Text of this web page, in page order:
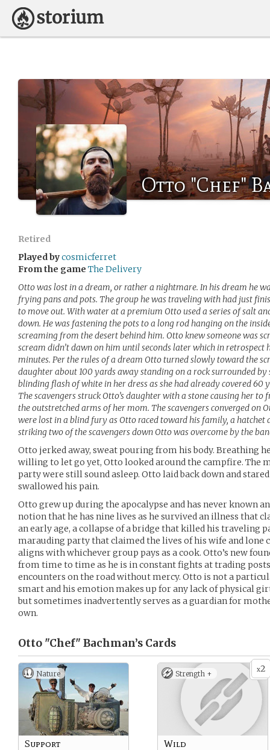
Otto "Chef"
Retired
Played bycosmicferret
From the game The Delivery
Otto was lost in a dream, or rather a nightmare. In his dream he
frying pans and pots. The group he was traveling with had just
to move out. With water at a premium Otto used a series of salt
down. He was fastening the pots to a long rod hanging on the
screaming from the desert behind him. Otto knew someone was
scream didn’t dawn on him until seconds later which in retrospect
minutes. Per the rules of a dream Otto turned slowly toward the
daughter about 100 yards away standing on a rock surrounded by
blinding flash of white in her dress as she had already covered
The scavengers struck Otto’s daughter with a stone causing her
the outstretched arms of her mom. The scavengers converged on
were lost in a blind fury as Otto raced toward his family, a hatchet
striking two of the scavengers down Otto was overcome by the
Otto jerked away, sweat pouring from his body. Breathing
willing to let go yet, Otto looked around the campfire. The
party were still sound asleep. Otto laid back down and
swallowed his pain.
Otto grew up during the apocalypse and has never known
notion that he has nine lives as he survived an illness that
an early age, a collapse of a bridge that killed his traveling
marauding party that claimed the lives of his wife and lone
aligns with whichever group pays as a cook. Otto’s new
from time to time as he is in constant fights at trading
encounters on the road without mercy. Otto is not a
smart and his emotion makes up for any lack of physical
but sometimes inadvertently serves as a guardian for
own.
Otto "Chef" Bachman’s Cards
Nature
Support
x2
Strength +
Wild